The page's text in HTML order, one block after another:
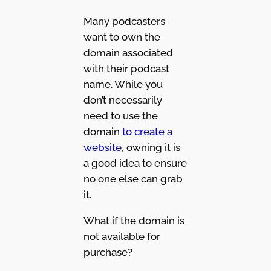
Many podcasters
want to own the
domain associated
with their podcast
name. While you
don’t necessarily
need to use the
domain to create a
website, owning it is
a good idea to ensure
no one else can grab
it.
What if the domain is
not available for
purchase?